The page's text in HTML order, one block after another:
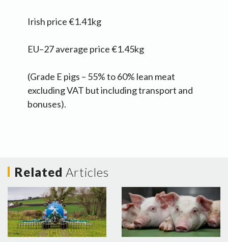
Irish price €1.41kg
EU–27 average price €1.45kg
(Grade E pigs – 55% to 60% lean meat
excluding VAT but including transport and
bonuses).
Related Articles